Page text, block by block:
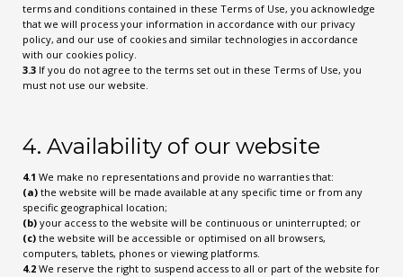
terms and conditions contained in these Terms of Use, you acknowledge
that we will process your information in accordance with our privacy
policy, and our use of cookies and similar technologies in accordance
with our cookies policy.
3.3 If you do not agree to the terms set out in these Terms of Use, you
must not use our website.
4. Availability of our website
4.1 We make no representations and provide no warranties that:
(a) the website will be made available at any specific time or from any
specific geographical location;
(b) your access to the website will be continuous or uninterrupted; or
(c) the website will be accessible or optimised on all browsers,
computers, tablets, phones or viewing platforms.
4.2 We reserve the right to suspend access to all or part of the website for